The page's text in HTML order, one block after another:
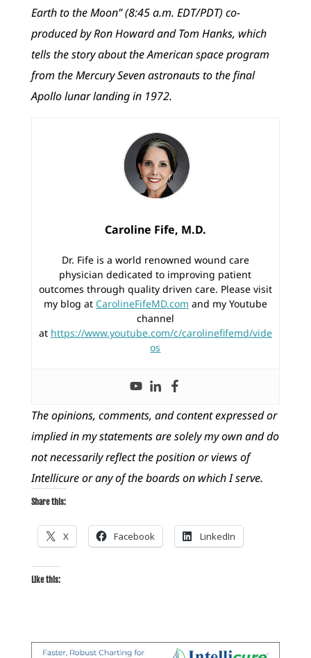
Earth to the Moon” (8:45 a.m. EDT/PDT) co-
produced by Ron Howard and Tom Hanks, which
tells the story about the American space program
from the Mercury Seven astronauts to the final
Apollo lunar landing in 1972.
Caroline Fife, M.D.
Dr. Fife is a world renowned wound care
physician dedicated to improving patient
outcomes through quality driven care. Please visit
my blog at CarolineFifeMD.com and my Youtube
channel
at https://www.youtube.com/c/carolinefifemd/vide
os
The opinions, comments, and content expressed or
implied in my statements are solely my own and do
not necessarily reflect the position or views of
Intellicure or any of the boards on which I serve.
Share this:
X Facebook LinkedIn
Like this: